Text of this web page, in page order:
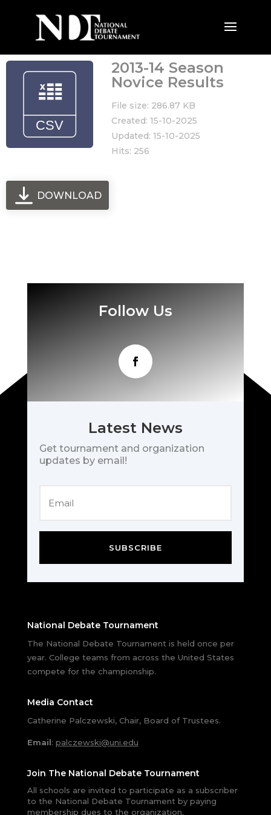
2013-14 Season
Novice Results
File size: 286.87 KB
Created: 15-10-2025
Updated: 15-10-2025
Hits: 256
DOWNLOAD
Follow Us
Latest News
Get tournament and organization
updates by email!
SUBSCRIBE
National Debate Tournament
The National Debate Tournament is held once per
year. College teams from across the United States
compete for the championship.
Media Contact
Catherine Palczewski, Chair, Board of Trustees.
Email: palczewski@uni.edu
Join The National Debate Tournament
All schools are invited to participate as a subscriber
to the National Debate Tournament by paying
membership dues to the organization.